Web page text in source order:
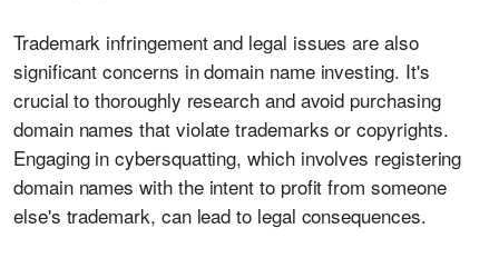
Trademark infringement and legal issues are also
significant concerns in domain name investing. It's
crucial to thoroughly research and avoid purchasing
domain names that violate trademarks or copyrights.
Engaging in cybersquatting, which involves registering
domain names with the intent to profit from someone
else's trademark, can lead to legal consequences.